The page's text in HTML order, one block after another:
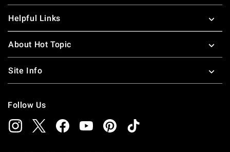
Helpful Links
About Hot Topic
Site Info
Follow Us